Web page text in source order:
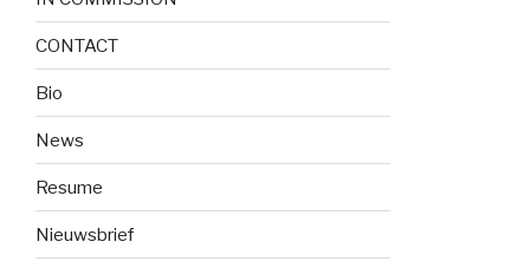
CONTACT
Bio
News
Resume
Nieuwsbrief